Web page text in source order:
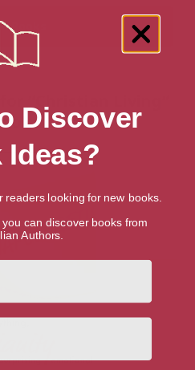
Discover
Ideas?
looking for new books.
can discover books from
Authors.